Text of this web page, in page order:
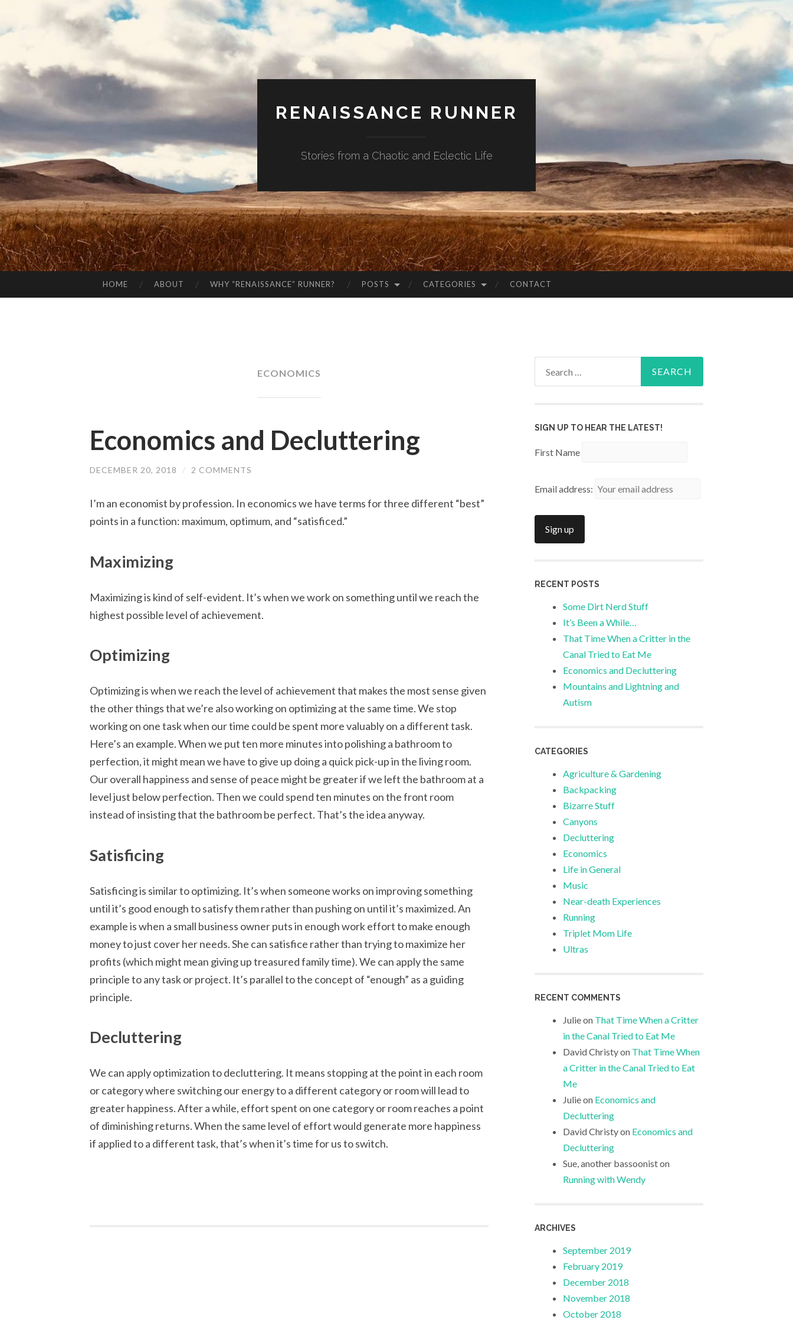
RENAISSANCE RUNNER
Stories from a Chaotic and Eclectic Life
TO
HOME ABOUT WHY “RENAISSANCE” RUNNER? POSTS CATEGORIES CONTACT
ECONOMICS
Economics and Decluttering
DECEMBER 20, 2018 / 2 COMMENTS
I’m an economist by profession. In economics we have terms for three different “best”
points in a function: maximum, optimum, and “satisficed.”
Maximizing
Maximizing is kind of self-evident. It’s when we work on something until we reach the
highest possible level of achievement.
Optimizing
Optimizing is when we reach the level of achievement that makes the most sense given
the other things that we’re also working on optimizing at the same time. We stop
working on one task when our time could be spent more valuably on a different task.
Here’s an example. When we put ten more minutes into polishing a bathroom to
perfection, it might mean we have to give up doing a quick pick-up in the living room.
Our overall happiness and sense of peace might be greater if we left the bathroom at a
level just below perfection. Then we could spend ten minutes on the front room
instead of insisting that the bathroom be perfect. That’s the idea anyway.
Satisficing
Satisficing is similar to optimizing. It’s when someone works on improving something
until it’s good enough to satisfy them rather than pushing on until it’s maximized. An
example is when a small business owner puts in enough work effort to make enough
money to just cover her needs. She can satisfice rather than trying to maximize her
profits (which might mean giving up treasured family time). We can apply the same
principle to any task or project. It’s parallel to the concept of “enough” as a guiding
principle.
Decluttering
We can apply optimization to decluttering. It means stopping at the point in each room
or category where switching our energy to a different category or room will lead to
greater happiness. After a while, effort spent on one category or room reaches a point
of diminishing returns. When the same level of effort would generate more happiness
if applied to a different task, that’s when it’s time for us to switch.
SIGN UP TO HEAR THE LATEST!
First Name
Email address:
RECENT POSTS
Some Dirt Nerd Stuff
It’s Been a While…
That Time When a Critter in the
Canal Tried to Eat Me
Economics and Decluttering
Mountains and Lightning and
Autism
CATEGORIES
Agriculture & Gardening
Backpacking
Bizarre Stuff
Canyons
Decluttering
Economics
Life in General
Music
Near-death Experiences
Running
Triplet Mom Life
Ultras
RECENT COMMENTS
Julieon That Time When a Critter
in the Canal Tried to Eat Me
David Christyon That Time When
a Critter in the Canal Tried to Eat
Me
Julieon Economics and
Decluttering
David Christyon Economics and
Decluttering
Sue, another bassooniston
Running with Wendy
ARCHIVES
September 2019
February 2019
December 2018
November 2018
October 2018